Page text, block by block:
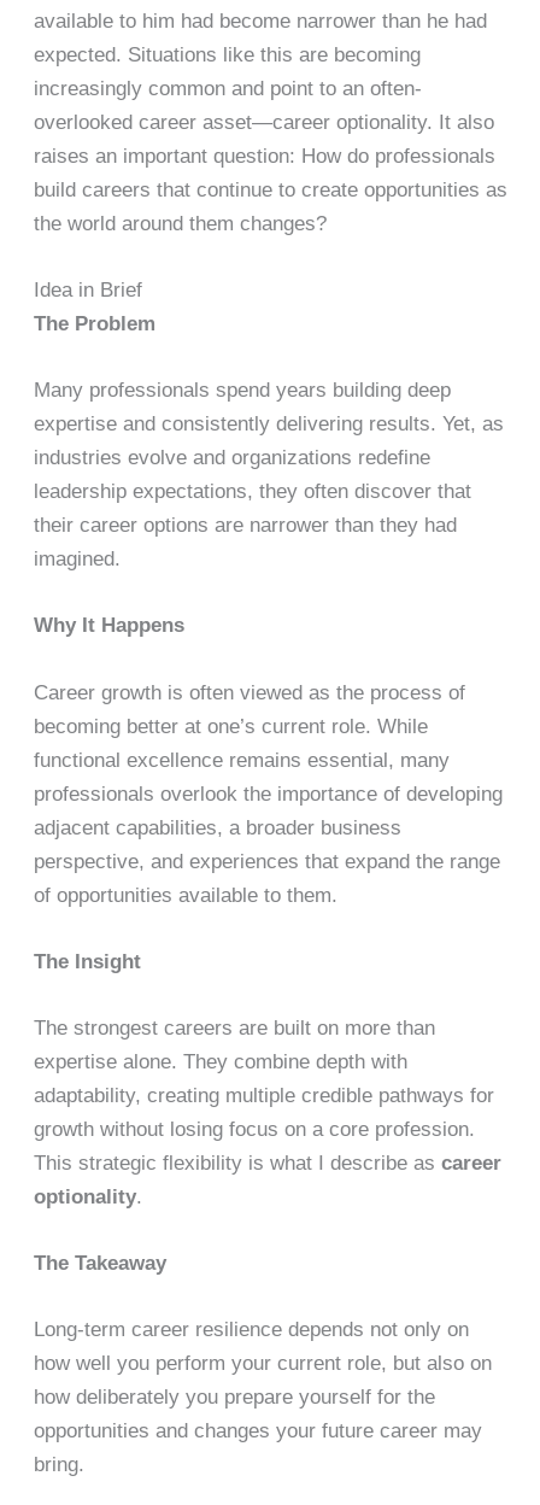
available to him had become narrower than he had
expected. Situations like this are becoming
increasingly common and point to an often-
overlooked career asset—career optionality. It also
raises an important question: How do professionals
build careers that continue to create opportunities as
the world around them changes?
Idea in Brief
The Problem
Many professionals spend years building deep
expertise and consistently delivering results. Yet, as
industries evolve and organizations redefine
leadership expectations, they often discover that
their career options are narrower than they had
imagined.
Why It Happens
Career growth is often viewed as the process of
becoming better at one’s current role. While
functional excellence remains essential, many
professionals overlook the importance of developing
adjacent capabilities, a broader business
perspective, and experiences that expand the range
of opportunities available to them.
The Insight
The strongest careers are built on more than
expertise alone. They combine depth with
adaptability, creating multiple credible pathways for
growth without losing focus on a core profession.
This strategic flexibility is what I describe ascareer
optionality.
The Takeaway
Long-term career resilience depends not only on
how well you perform your current role, but also on
how deliberately you prepare yourself for the
opportunities and changes your future career may
bring.